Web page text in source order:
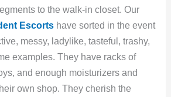
to the walk-in closet. Our
Escorts have sorted in the event
messy, ladylike, tasteful, trashy,
examples. They have racks of
and enough moisturizers and
own shop. They cherish the